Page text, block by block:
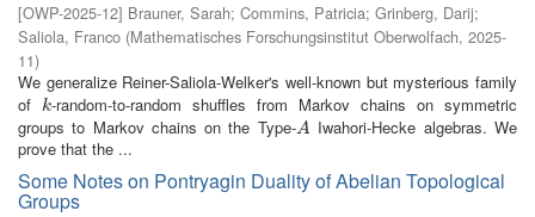
[OWP-2025-12] Brauner, Sarah; Commins, Patricia; Grinberg, Darij;
Saliola, Franco (Mathematisches Forschungsinstitut Oberwolfach, 2025-
11)
We generalize Reiner-Saliola-Welker's well-known but mysterious family
of
k
k-random-to-random shuffles from Markov chains on symmetric
groups to Markov chains on the Type-A
A Iwahori-Hecke algebras. We
prove that the ...
Some Notes on Pontryagin Duality of Abelian Topological
Groups